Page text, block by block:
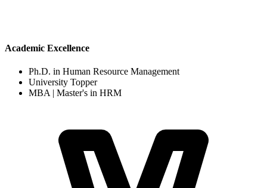
Academic Excellence
Ph.D. in Human Resource Management
University Topper
MBA | Master's in HRM